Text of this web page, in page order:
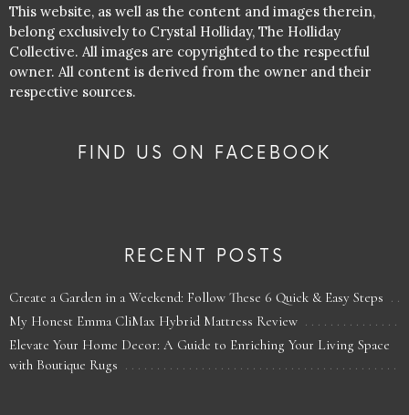
This website, as well as the content and images therein,
belong exclusively to Crystal Holliday, The Holliday
Collective. All images are copyrighted to the respectful
owner. All content is derived from the owner and their
respective sources.
FIND US ON FACEBOOK
RECENT POSTS
Create a Garden in a Weekend: Follow These 6 Quick & Easy Steps
My Honest Emma CliMax Hybrid Mattress Review
Elevate Your Home Decor: A Guide to Enriching Your Living Space
with Boutique Rugs